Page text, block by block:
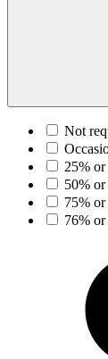
Not
25% or
50% or
75% or
76%